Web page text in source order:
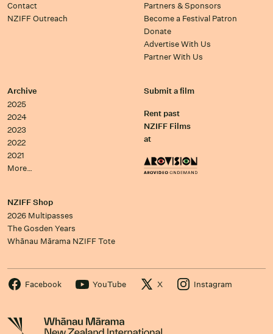
Contact
NZIFF Outreach
Partners & Sponsors
Become a Festival Patron
Donate
Advertise With Us
Partner With Us
Archive
2025
2024
2023
2022
2021
More…
Submit a film
Rent past
NZIFF Films
at
NZIFF Shop
2026 Multipasses
The Gosden Years
Whānau Mārama NZIFF Tote
Facebook YouTube X Instagram